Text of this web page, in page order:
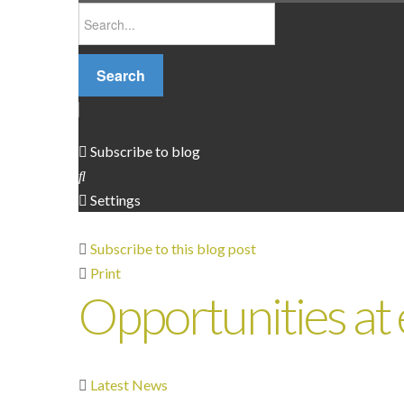
Search
Subscribe to blog
Settings
Subscribe to this blog post
Print
Opportunities
Latest News